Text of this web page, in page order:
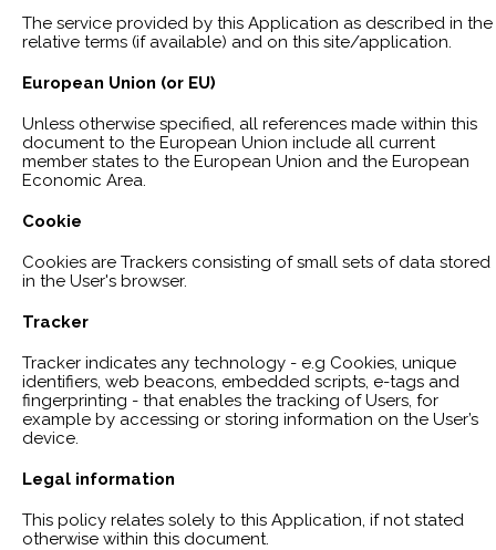
The service provided by this Application as described in the
relative terms (if available) and on this site/application.
European Union (or EU)
Unless otherwise specified, all references made within this
document to the European Union include all current
member states to the European Union and the European
Economic Area.
Cookie
Cookies are Trackers consisting of small sets of data stored
in the User's browser.
Tracker
Tracker indicates any technology - e.g Cookies, unique
identifiers, web beacons, embedded scripts, e-tags and
fingerprinting - that enables the tracking of Users, for
example by accessing or storing information on the User’s
device.
Legal information
This policy relates solely to this Application, if not stated
otherwise within this document.